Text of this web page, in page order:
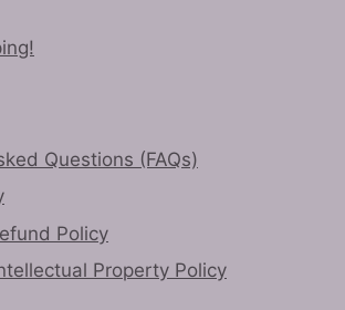
Questions (FAQs)
Policy
Property Policy